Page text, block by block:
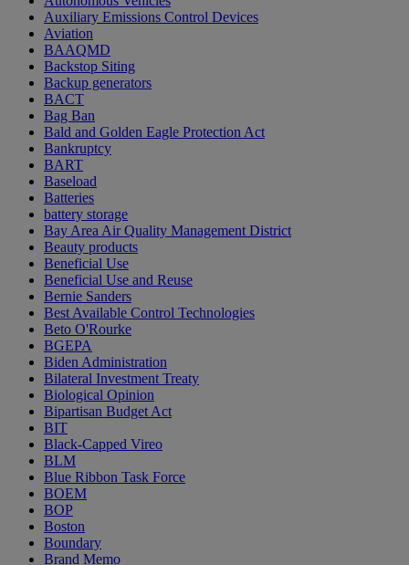
Auxiliary Emissions Control Devices
Aviation
BAAQMD
Backstop Siting
Backup generators
BACT
Bag Ban
Bald and Golden Eagle Protection Act
Bankruptcy
BART
Baseload
Batteries
battery storage
Bay Area Air Quality Management District
Beauty products
Beneficial Use
Beneficial Use and Reuse
Bernie Sanders
Best Available Control Technologies
Beto O'Rourke
BGEPA
Biden Administration
Bilateral Investment Treaty
Biological Opinion
Bipartisan Budget Act
BIT
Black-Capped Vireo
BLM
Blue Ribbon Task Force
BOEM
BOP
Boston
Boundary
Brand Memo